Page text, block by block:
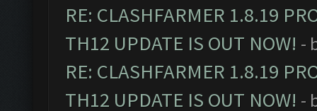
RE: CLASHFARMER 1.8.19
TH12 UPDATE IS OUT NOW! -
RE: CLASHFARMER 1.8.19
TH12 UPDATE IS OUT NOW! -